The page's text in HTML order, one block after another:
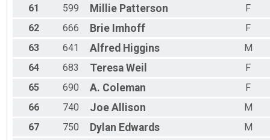
61 599 Millie Patterson
F
62
666 Brie Imhoff
F
63
641 Alfred Higgins
M
64
683 Teresa Weil
F
65
690 A. Coleman
F
66
740 Joe Allison
M
67
750 Dylan Edwards
M